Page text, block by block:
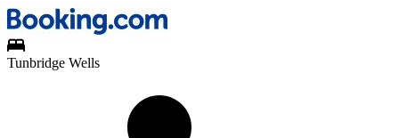
Tunbridge Wells